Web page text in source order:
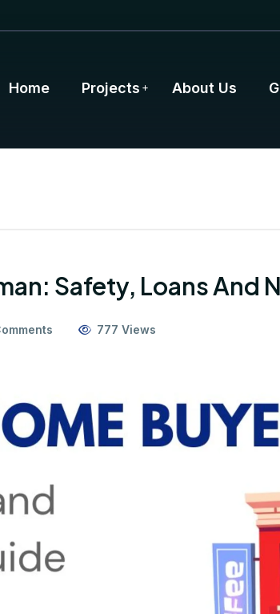
Home Projects About Us
Safety, Loans And
777 Views